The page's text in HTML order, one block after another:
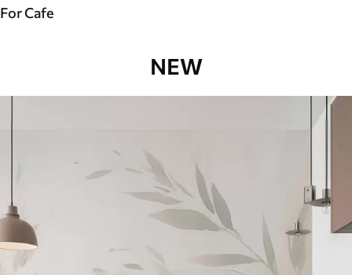
For Cafe
NEW